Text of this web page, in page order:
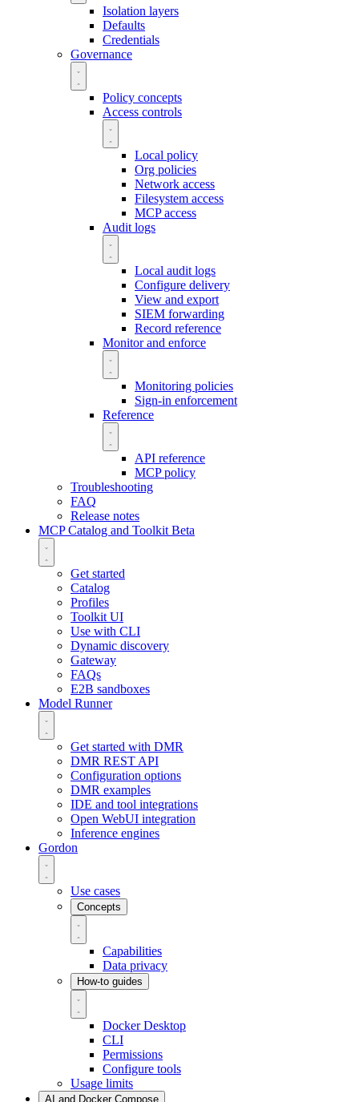
Isolation layers
Defaults
Credentials
Governance
Policy concepts
Access controls
Local policy
Org policies
Network access
Filesystem access
MCP access
Audit logs
Local audit logs
Configure delivery
View and export
SIEM forwarding
Record reference
Monitor and enforce
Monitoring policies
Sign-in enforcement
Reference
API reference
MCP policy
Troubleshooting
FAQ
Release notes
MCP Catalog and Toolkit Beta
Get started
Catalog
Profiles
Toolkit UI
Use with CLI
Dynamic discovery
Gateway
FAQs
E2B sandboxes
Model Runner
Get started with DMR
DMR REST API
Configuration options
DMR examples
IDE and tool integrations
Open WebUI integration
Inference engines
Gordon
Use cases
Concepts
Capabilities
Data privacy
How-to guides
Docker Desktop
CLI
Permissions
Configure tools
Usage limits
AI and Docker Compose